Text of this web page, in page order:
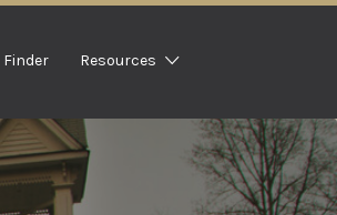
Resources